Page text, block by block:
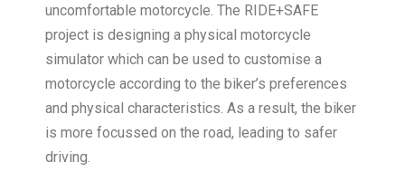
uncomfortable motorcycle. The RIDE+SAFE
project is designing a physical motorcycle
simulator which can be used to customise a
motorcycle according to the biker’s preferences
and physical characteristics. As a result, the biker
is more focussed on the road, leading to safer
driving.